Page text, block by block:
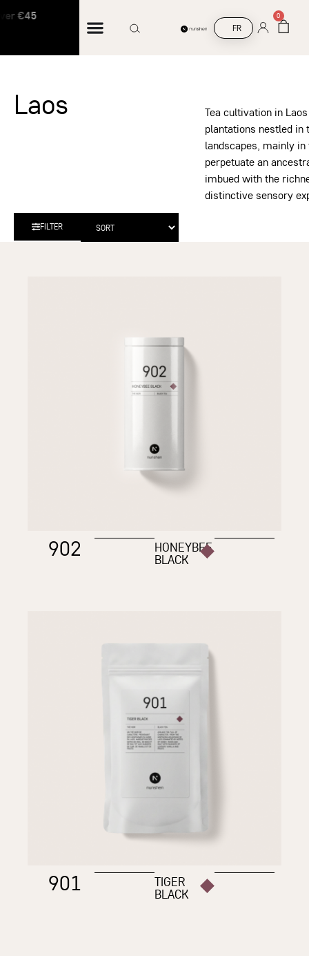
€45 Free shipping on orders over €45
FR
0
Laos
Tea cultivation in
plantations nestled in
landscapes, mainly
perpetuate an
imbued with the
distinctive sensory
FILTER
902 HONEYBEE
BLACK
901 TIGER
BLACK